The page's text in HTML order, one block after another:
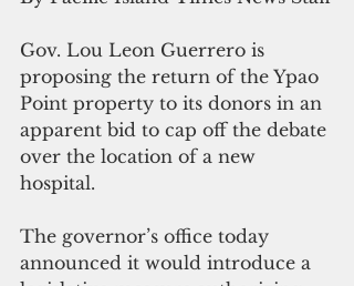
Gov. Lou Leon Guerrero is
proposing the return of the Ypao
Point property to its donors in an
apparent bid to cap off the debate
over the location of a new
hospital.
The governor’s office today
announced it would introduce a